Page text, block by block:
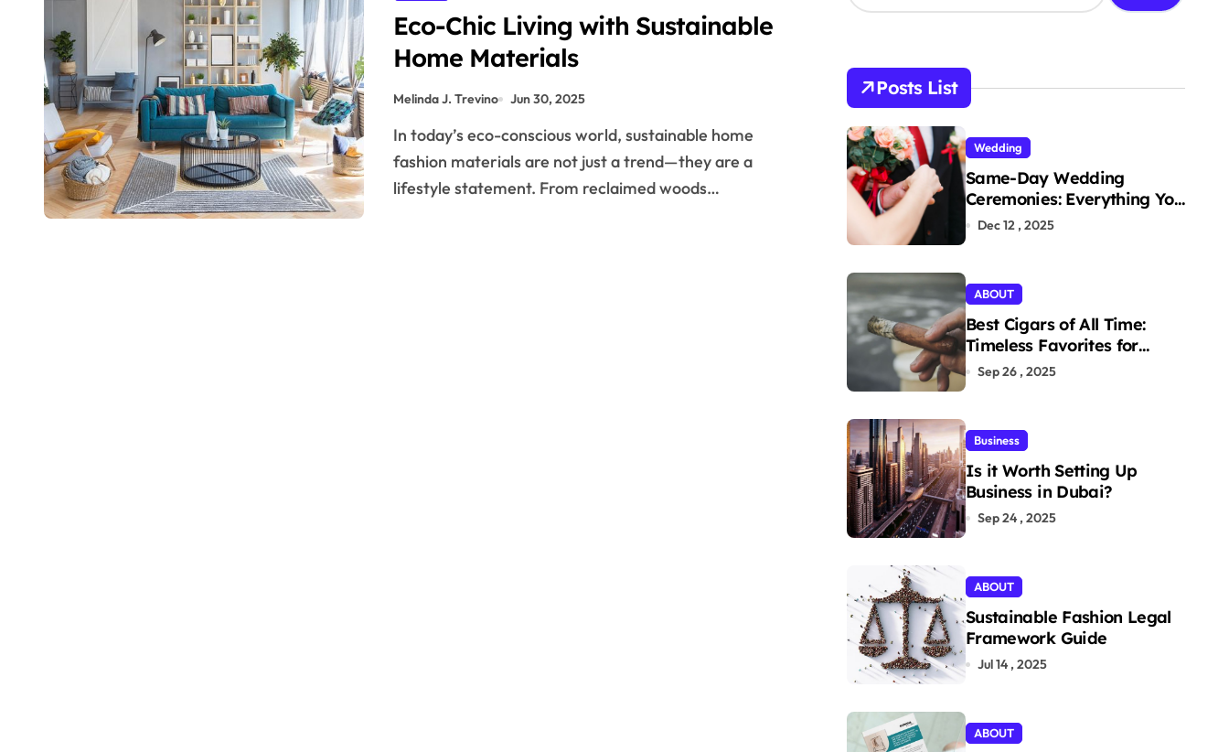
Eco-Chic Living with Sustainable
Home Materials
Melinda J. Trevino Jun 30, 2025
In today’s eco-conscious world, sustainable home
fashion materials are not just a trend—they are a
lifestyle statement. From reclaimed woods…
h
o
r
:
Posts List
Wedding
Same-Day Wedding
Ceremonies: Everything You
Need to Know to Get
Dec 12 , 2025
ABOUT
Best Cigars of All Time:
Timeless Favorites for
Aficionados
Sep 26 , 2025
Business
Is it Worth Setting Up
Business in Dubai?
Sep 24 , 2025
ABOUT
Sustainable Fashion Legal
Framework Guide
Jul 14 , 2025
ABOUT